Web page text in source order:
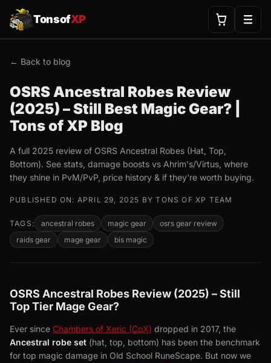
TonsofXP
← Back to blog
OSRS Ancestral Robes Review
(2025) – Still Best Magic Gear? |
Tons of XP Blog
A full 2025 review of OSRS Ancestral Robes (Hat, Top,
Bottom). See stats, damage boosts vs Ahrim's/Virtus, where
they shine in PvM/PvP, price history & if they're worth buying.
PUBLISHED ON: APRIL 29, 2025 BY TONS OF XP TEAM
TAGS: ancestral robes magic gear
osrs gear review
raids gear
mage gear bis magic
OSRS Ancestral Robes Review (2025) – Still
Top Tier Mage Gear?
Ever since Chambers of Xeric (CoX) dropped in 2017, the
Ancestral robe set (hat, top, bottom) has been the benchmark
for top magic damage in Old School RuneScape. But now we